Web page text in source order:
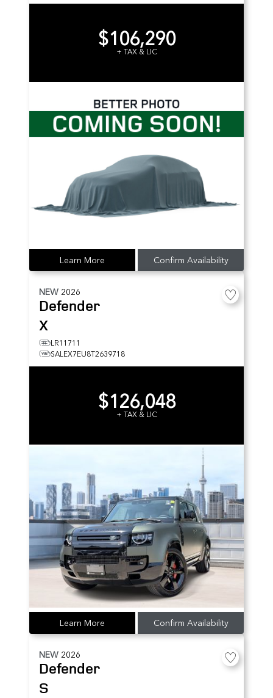
$106,290
+ TAX & LIC
Learn More Confirm Availability
NEW 2026
Defender
X
LR11711
SALEX7EU8T2639718
$126,048
+ TAX & LIC
Learn More Confirm Availability
NEW 2026
Defender
S